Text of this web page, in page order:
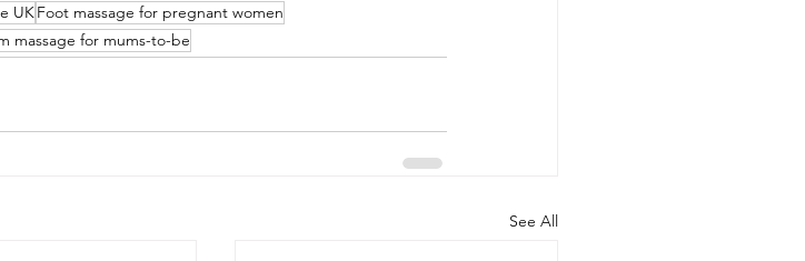
UKFoot massage for pregnant women
massage for mums-to-be
See All